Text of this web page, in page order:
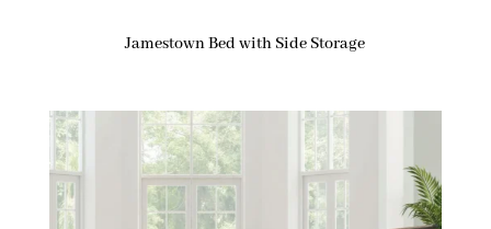
Jamestown Bed with Side Storage